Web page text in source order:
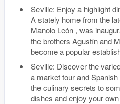
Seville: Enjoy a highlight
A stately home from the
Manolo León , was
the brothers Agustín and
become a popular
Seville: Discover the
a market tour and
the culinary secrets to
dishes and enjoy your